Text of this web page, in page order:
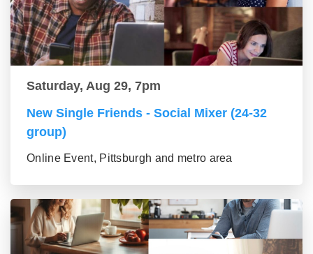
Saturday, Aug 29, 7pm
New Single Friends - Social Mixer (24-32
group)
Online Event, Pittsburgh and metro area